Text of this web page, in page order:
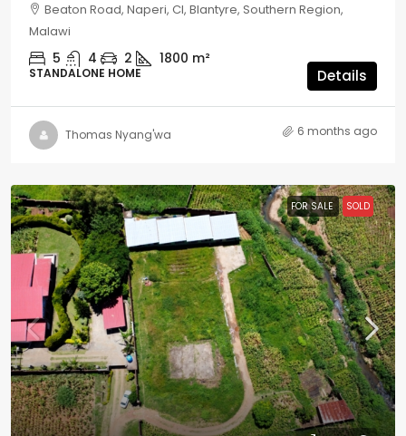
Beaton Road, Naperi, CI, Blantyre, Southern Region,
Malawi
5 4 2 1800 m²
STANDALONE HOME Details
Thomas Nyang'wa 6 months ago
FOR SALE SOLD